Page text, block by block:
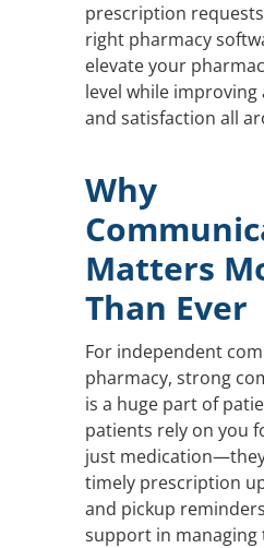
prescription
right pharmacy
elevate your
level while improving
and satisfaction all
Why
Matters
Than Ever
For independent
pharmacy, strong
is a huge part of
patients rely on you
just
timely prescription
and pickup
support in managing